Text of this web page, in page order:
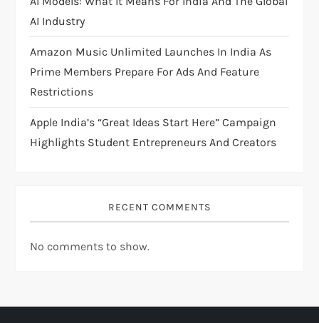
n
AI Industry
Amazon Music Unlimited Launches In India As
Prime Members Prepare For Ads And Feature
Restrictions
Apple India’s “Great Ideas Start Here” Campaign
Highlights Student Entrepreneurs And Creators
RECENT COMMENTS
No comments to show.